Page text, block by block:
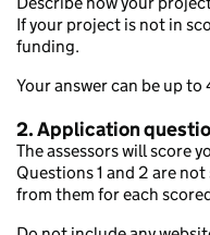
If your project is not in
funding.
Your answer can be up
2. Application
The assessors will score
Questions 1 and 2 are
from them for each